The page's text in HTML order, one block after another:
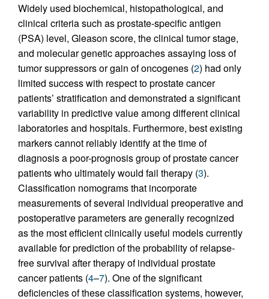
Widely used biochemical, histopathological, and
clinical criteria such as prostate-specific antigen
(PSA) level, Gleason score, the clinical tumor stage,
and molecular genetic approaches assaying loss of
tumor suppressors or gain of oncogenes (2) had only
limited success with respect to prostate cancer
patients’ stratification and demonstrated a significant
variability in predictive value among different clinical
laboratories and hospitals. Furthermore, best existing
markers cannot reliably identify at the time of
diagnosis a poor-prognosis group of prostate cancer
patients who ultimately would fail therapy (3).
Classification nomograms that incorporate
measurements of several individual preoperative and
postoperative parameters are generally recognized
as the most efficient clinically useful models currently
available for prediction of the probability of relapse-
free survival after therapy of individual prostate
cancer patients (4–7). One of the significant
deficiencies of these classification systems, however,